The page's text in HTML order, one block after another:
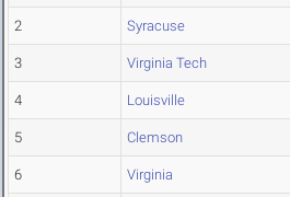
2 Syracuse
3 Virginia Tech
4 Louisville
5 Clemson
6 Virginia